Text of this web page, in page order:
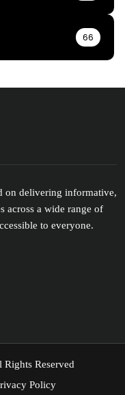
66
on delivering informative,
across a wide range of
to everyone.
Reserved
Policy